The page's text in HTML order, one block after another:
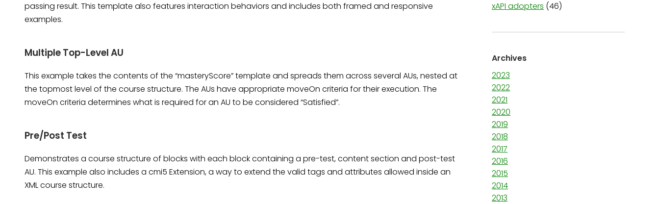
passing result. This template also features interaction behaviors and includes both framed and responsive
examples.
Multiple Top-Level AU
This example takes the contents of the “masteryScore” template and spreads them across several AUs, nested at
the topmost level of the course structure. The AUs have appropriate moveOn criteria for their execution. The
moveOn criteria determines what is required for an AU to be considered “Satisfied”.
Pre/Post Test
Demonstrates a course structure of blocks with each block containing a pre-test, content section and post-test
AU. This example also includes a cmi5 Extension, a way to extend the valid tags and attributes allowed inside an
XML course structure.
xAPI adopters (46)
Archives
2023
2022
2021
2020
2019
2018
2017
2016
2015
2014
2013